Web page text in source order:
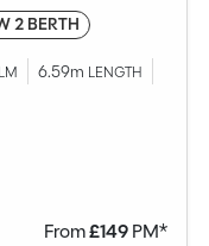
2 BERTH
6.59m LENGTH
From£149PM*